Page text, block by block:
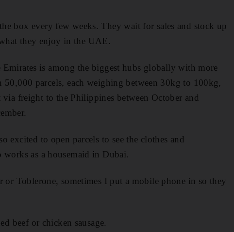
box every few weeks. They wait for sales and stock up
they enjoy in the UAE.
Emirates is among the biggest hubs globally with more
50,000 parcels, each weighing between 30kg to 100kg,
via freight to the Philippines between October and
excited to open parcels to see the clothes and
as a housemaid in Dubai.
or Toblerone, sometimes I put a mobile phone in so they
beef or chicken sausage.